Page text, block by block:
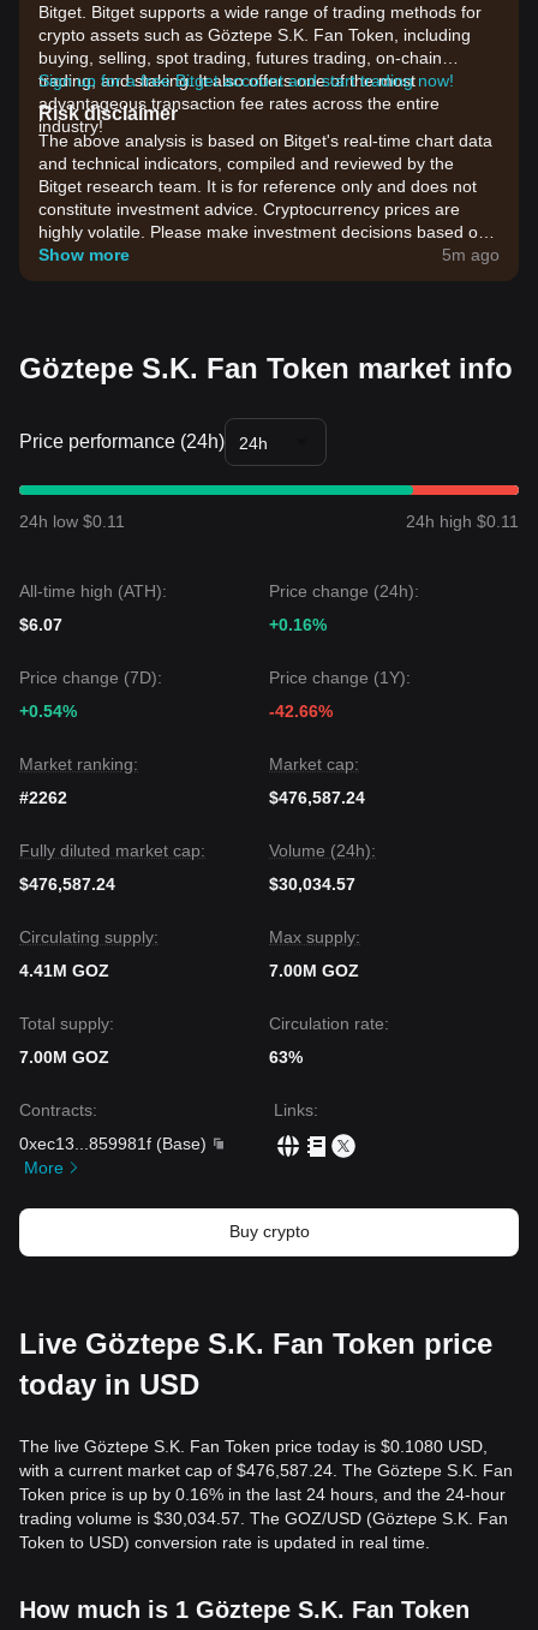
Bitget. Bitget supports a wide range of trading methods for
crypto assets such as Göztepe S.K. Fan Token, including
buying, selling, spot trading, futures trading, on-chain
trading, and staking. It also offers one of the most
advantageous transaction fee rates across the entire
industry!
Sign up for a free Bitget account and start trading now!
Risk disclaimer
The above analysis is based on Bitget's real-time chart data
and technical indicators, compiled and reviewed by the
Bitget research team. It is for reference only and does not
constitute investment advice. Cryptocurrency prices are
highly volatile. Please make investment decisions based on
your own risk tolerance.
Show more 5m ago
Göztepe S.K. Fan Token market info
Price performance (24h) 24h
24h low $0.11 24h high $0.11
All-time high (ATH):
$6.07
Price change (24h):
+0.16%
Price change (7D):
+0.54%
Price change (1Y):
-42.66%
Market ranking:
#2262
Market cap:
$476,587.24
Fully diluted market cap:
$476,587.24
Volume (24h):
$30,034.57
Circulating supply:
4.41M GOZ
Max supply:
7.00M GOZ
Total supply:
7.00M GOZ
Circulation rate:
63%
Contracts:
0xec13
859981f (Base)
More
Links:
Buy crypto
Live Göztepe S.K. Fan Token price
today in USD
The live Göztepe S.K. Fan Token price today is $0.1080 USD,
with a current market cap of $476,587.24. The Göztepe S.K. Fan
Token price is up by 0.16% in the last 24 hours, and the 24-hour
trading volume is $30,034.57. The GOZ/USD (Göztepe S.K. Fan
Token to USD) conversion rate is updated in real time.
How much is 1 Göztepe S.K. Fan Token